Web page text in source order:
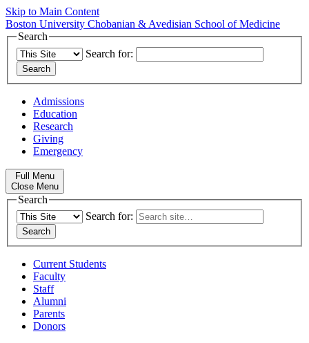
Skip to Main Content
Boston University Chobanian & Avedisian School of Medicine
Search
Search for:
Admissions
Education
Research
Giving
Emergency
Full Menu
Close Menu
Search
Search for:
Current Students
Faculty
Staff
Alumni
Parents
Donors